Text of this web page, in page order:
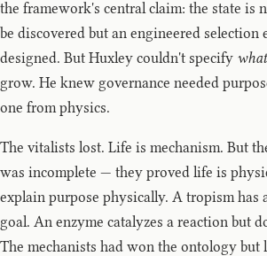
the framework's central claim: the state is
be discovered but an engineered selection
designed. But Huxley couldn't specify what
grow. He knew governance needed
one from physics.
The vitalists lost. Life is mechanism. But
was incomplete — they proved life is
explain purpose physically. A tropism has
goal. An enzyme catalyzes a reaction but
The mechanists had won the ontology but